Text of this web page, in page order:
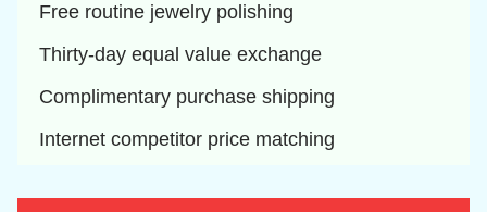
Free routine jewelry polishing
Thirty-day equal value exchange
Complimentary purchase shipping
Internet competitor price matching